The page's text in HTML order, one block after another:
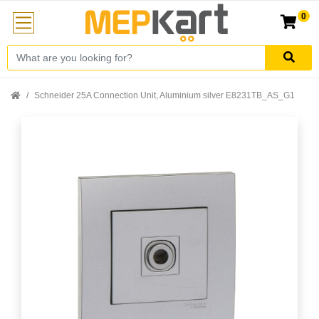
0
Schneider 25A Connection Unit, Aluminium silver E8231TB_AS_G1